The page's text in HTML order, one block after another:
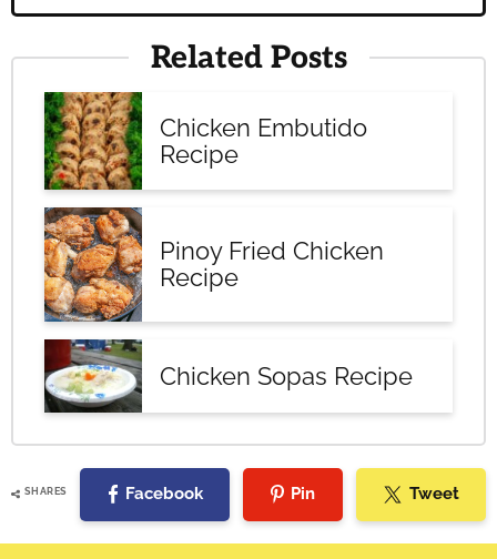
Related Posts
Chicken Embutido
Recipe
Pinoy Fried Chicken
Recipe
Chicken Sopas Recipe
SHARES Facebook Pin Tweet
Reader